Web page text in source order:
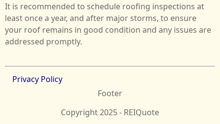
It is recommended to schedule roofing inspections at
least once a year, and after major storms, to ensure
your roof remains in good condition and any issues are
addressed promptly.
Privacy Policy
Footer
Copyright 2025 - REIQuote